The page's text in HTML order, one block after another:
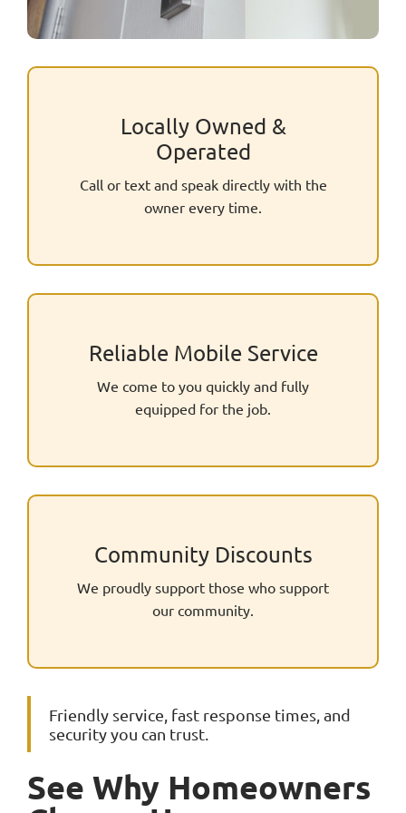
Locally Owned &
Operated
Call or text and speak directly with the
owner every time.
Reliable Mobile Service
We come to you quickly and fully
equipped for the job.
Community Discounts
We proudly support those who support
our community.
Friendly service, fast response times, and
security you can trust.
See Why Homeowners